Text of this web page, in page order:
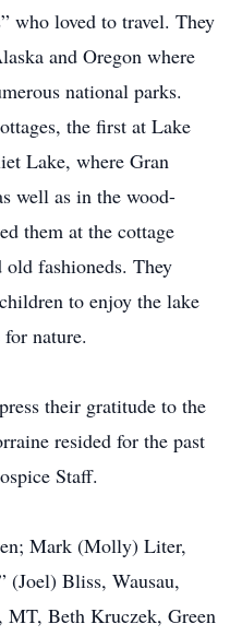
who loved to travel. They
and Oregon where
national parks.
the first at Lake
Lake, where Gran
well as in the wood-
them at the cottage
fashioneds. They
to enjoy the lake
nature.
their gratitude to the
resided for the past
Staff.
Mark (Molly) Liter,
(Joel) Bliss, Wausau,
MT, Beth Kruczek, Green